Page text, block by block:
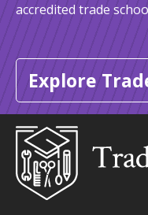
accredited trade
Explore